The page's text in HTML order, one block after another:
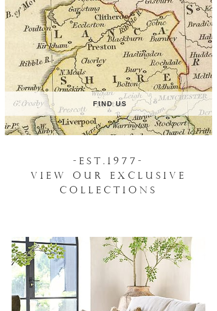
FIND US
-EST.1977-
VIEW OUR EXCLUSIVE
COLLECTIONS